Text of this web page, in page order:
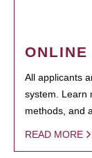
ONLINE
All applicants
system. Learn
methods, and
READ MORE